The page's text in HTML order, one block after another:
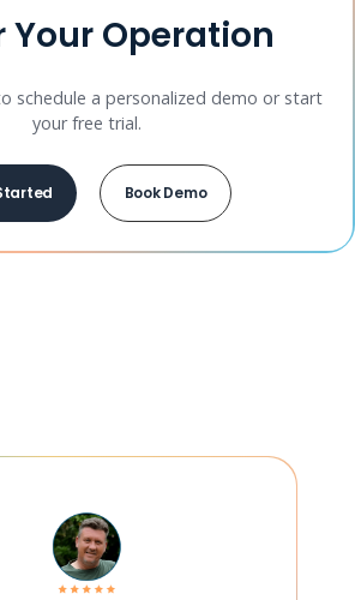
Your Operation
schedule a personalized demo or start
your free trial.
Book Demo